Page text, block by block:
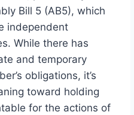
Bill 5 (AB5), which
independent
While there has
and temporary
obligations, it’s
toward holding
for the actions of